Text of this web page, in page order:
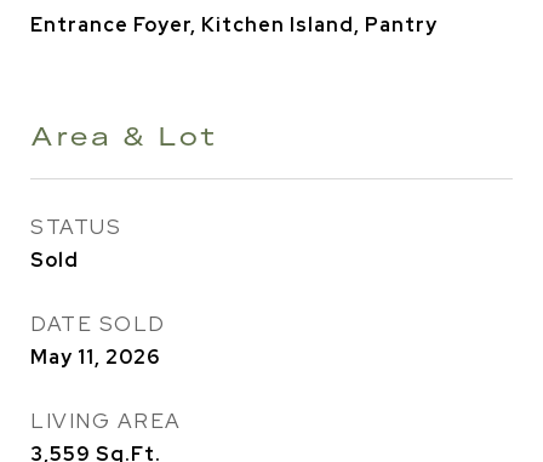
Entrance Foyer, Kitchen Island, Pantry
Area & Lot
STATUS
Sold
DATE SOLD
May 11, 2026
LIVING AREA
3,559 Sq.Ft.